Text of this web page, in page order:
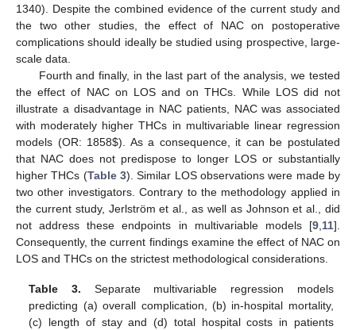
1340). Despite the combined evidence of the current study and
the two other studies, the effect of NAC on postoperative
complications should ideally be studied using prospective, large-
scale data.
Fourth and finally, in the last part of the analysis, we tested
the effect of NAC on LOS and on THCs. While LOS did not
illustrate a disadvantage in NAC patients, NAC was associated
with moderately higher THCs in multivariable linear regression
models (OR: 1858$). As a consequence, it can be postulated
that NAC does not predispose to longer LOS or substantially
higher THCs (Table 3). Similar LOS observations were made by
two other investigators. Contrary to the methodology applied in
the current study, Jerlström et al., as well as Johnson et al., did
not address these endpoints in multivariable models [9,11].
Consequently, the current findings examine the effect of NAC on
LOS and THCs on the strictest methodological considerations.
Table 3. Separate multivariable regression models
predicting (a) overall complication, (b) in-hospital mortality,
(c) length of stay and (d) total hospital costs in patients